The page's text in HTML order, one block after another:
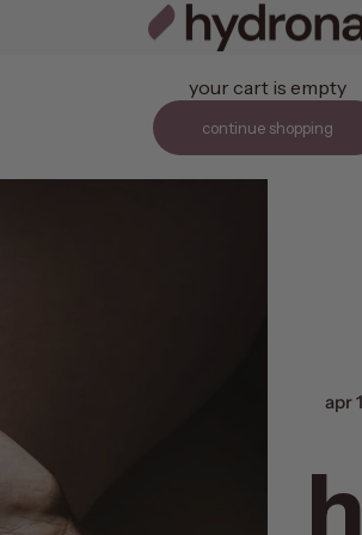
hydronail
your cart is empty
continue shopping
apr